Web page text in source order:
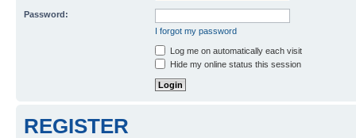
Password:
I forgot my password
Log me on automatically each visit
Hide my online status this session
REGISTER